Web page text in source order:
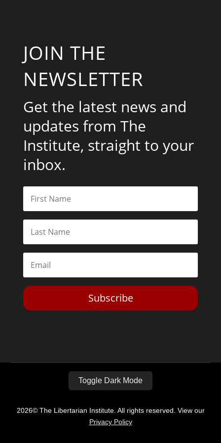
JOIN THE
NEWSLETTER
Get the latest news and
updates from The
Institute, straight to your
inbox.
Subscribe
Toggle Dark Mode
2026© The Libertarian Institute. All rights reserved. View our
Privacy Policy